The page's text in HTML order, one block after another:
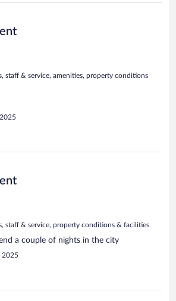
staff & service, amenities, property conditions
staff & service, property conditions & facilities
a couple of nights in the city
2025